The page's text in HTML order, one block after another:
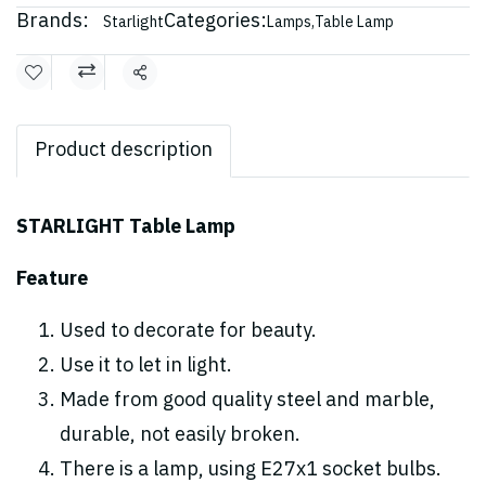
Brands: StarlightCategories:Lamps,Table Lamp
Share
Product description
STARLIGHT Table Lamp
Feature
Used to decorate for beauty.
Use it to let in light.
Made from good quality steel and marble,
durable, not easily broken.
There is a lamp, using E27x1 socket bulbs.